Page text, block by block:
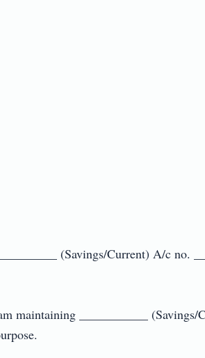
(Savings/Current) A/c no.
maintaining ___________